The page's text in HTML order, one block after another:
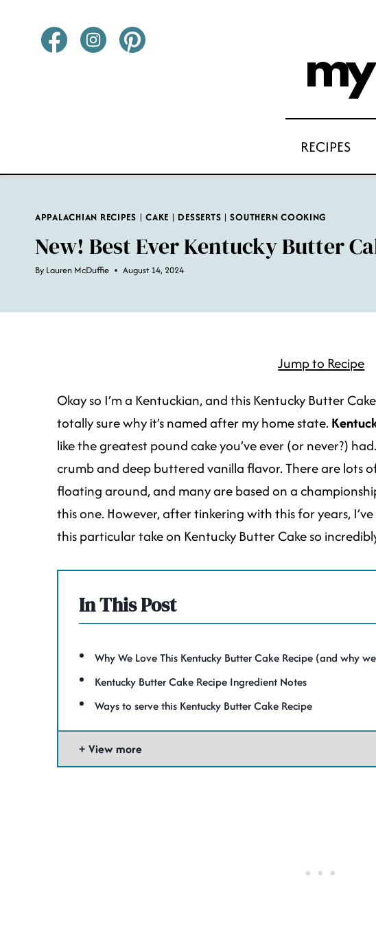
RECIPES
APPALACHIAN RECIPES |CAKE | DESSERTS |SOUTHERN COOKING
New! Best Ever Kentucky Butter
By Lauren McDuffie August 14, 2024
Jump to Recipe
Okay so I’m a Kentuckian, and this Kentucky Butter
totally sure why it’s named after my home state.
like the greatest pound cake you’ve ever (or never?)
crumb and deep buttered vanilla flavor. There are lots
floating around, and many are based on a
this one. However, after tinkering with this for years,
this particular take on Kentucky Butter Cake so
In This Post
Why We Love This Kentucky Butter Cake Recipe (and why
Kentucky Butter Cake Recipe Ingredient Notes
Ways to serve this Kentucky Butter Cake Recipe
View more